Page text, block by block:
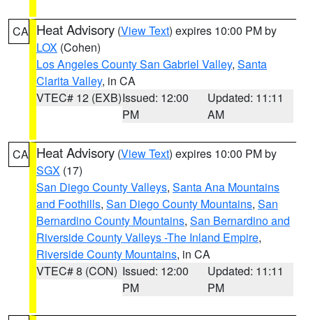
CA Heat Advisory (View Text) expires 10:00 PM by
LOX (Cohen)
Los Angeles County San Gabriel Valley, Santa
Clarita Valley, in CA
VTEC# 12 (EXB)Issued: 12:00
PM
Updated: 11:11
AM
CA Heat Advisory (View Text) expires 10:00 PM by
SGX (17)
San Diego County Valleys, Santa Ana Mountains
and Foothills, San Diego County Mountains, San
Bernardino County Mountains, San Bernardino and
Riverside County Valleys -The Inland Empire,
Riverside County Mountains, in CA
VTEC# 8 (CON) Issued: 12:00
PM
Updated: 11:11
PM